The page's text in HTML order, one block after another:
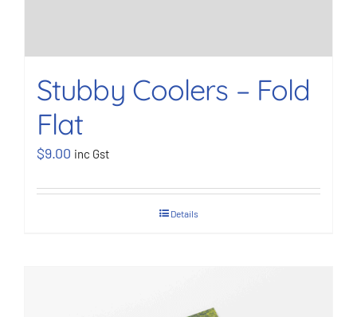
Stubby Coolers – Fold
Flat
$9.00 inc Gst
Details